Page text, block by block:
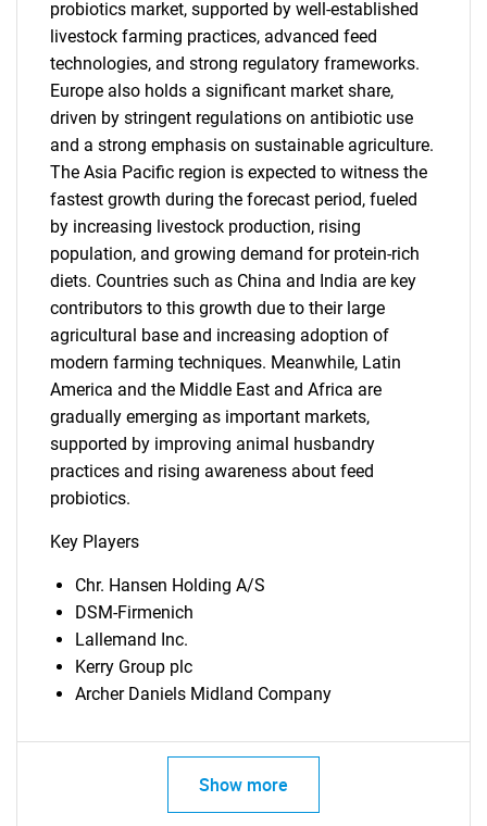
SEARCH
What are you looking
probiotics market, supported by well-established
livestock farming practices, advanced feed
technologies, and strong regulatory frameworks.
Europe also holds a significant market share,
driven by stringent regulations on antibiotic use
and a strong emphasis on sustainable agriculture.
The Asia Pacific region is expected to witness the
fastest growth during the forecast period, fueled
by increasing livestock production, rising
population, and growing demand for protein-rich
diets. Countries such as China and India are key
contributors to this growth due to their large
agricultural base and increasing adoption of
modern farming techniques. Meanwhile, Latin
America and the Middle East and Africa are
gradually emerging as important markets,
supported by improving animal husbandry
practices and rising awareness about feed
probiotics.
Key Players
Chr. Hansen Holding A/S
DSM-Firmenich
Lallemand Inc.
Kerry Group plc
Archer Daniels Midland Company
Show more